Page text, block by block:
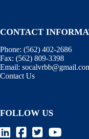
CONTACT
Phone: (562) 402-2686
Fax: (562) 809-3398
Email:
Contact Us
FOLLOW US